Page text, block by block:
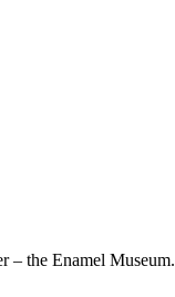
– the Enamel Museum.